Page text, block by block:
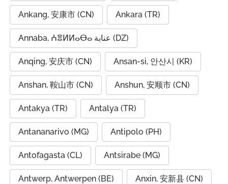
Ankang, 安康市 (CN) Ankara (TR)
Annaba, ⵄⴻⵍⵍⴰⴱⴰ عنابة (DZ)
Anqing, 安庆市 (CN) Ansan-si, 안산시 (KR)
Anshan, 鞍山市 (CN) Anshun, 安顺市 (CN)
Antakya (TR) Antalya (TR)
Antananarivo (MG) Antipolo (PH)
Antofagasta (CL) Antsirabe (MG)
Antwerp, Antwerpen (BE) Anxin, 安新县 (CN)